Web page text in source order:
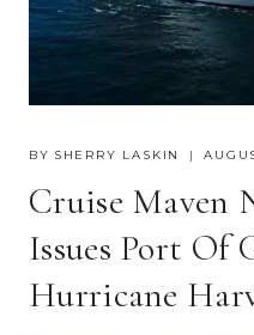
BY SHERRY LASKIN
Cruise Maven
Issues Port Of
Hurricane